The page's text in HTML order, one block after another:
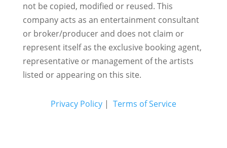
not be copied, modified or reused. This
company acts as an entertainment consultant
or broker/producer and does not claim or
represent itself as the exclusive booking agent,
representative or management of the artists
listed or appearing on this site.
Privacy Policy| Terms of Service